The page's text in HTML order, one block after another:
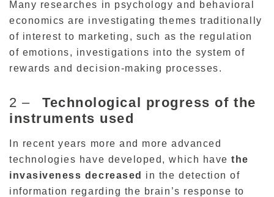
Many researches in psychology and behavioral
economics are investigating themes traditionally
of interest to marketing, such as the regulation
of emotions, investigations into the system of
rewards and decision-making processes.
2 –
Technological progress of the
instruments used
In recent years more and more advanced
technologies have developed, which have the
invasiveness decreased
in the detection of
information regarding the brain’s response to